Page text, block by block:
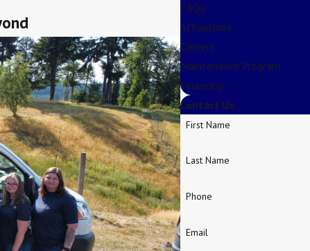
FAQs
Affiliations
Careers
Maintenance Program
Financing
Contact Us
First Name
Last Name
Phone
Email